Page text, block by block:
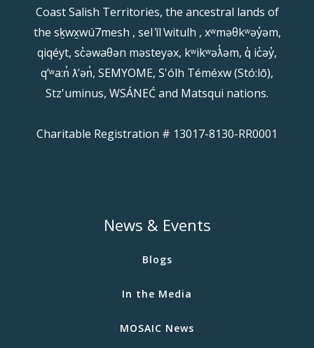
Coast Salish Territories, the ancestral lands of
the sḵwx̱wú7mesh , sel ̓íl ̓witulh , xʷməθkʷəy̓əm,
qiqéyt, sc̓əwaθən məsteyəx, kʷikʷəƛ̓əm, q̓ ic̓əy̓,
qʼʷa:n̓ ƛʼən̓, SEMYOME, S'ólh Téméxw (Stó:lō),
Stz'uminus, WSÁNEĆ and Matsqui nations.
Charitable Registration # 13017-8130-RR0001
News & Events
Blogs
In the Media
MOSAIC News